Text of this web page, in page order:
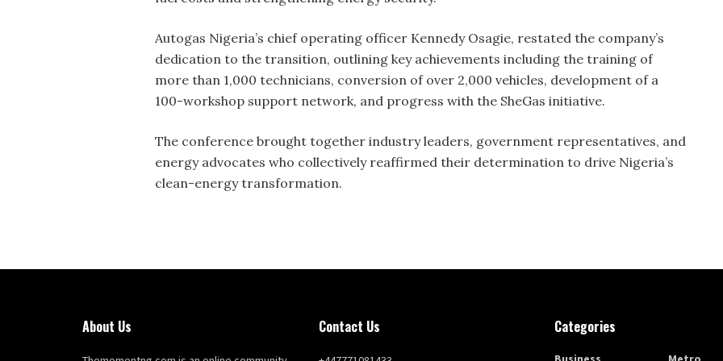
Autogas Nigeria’s chief operating officer Kennedy Osagie, restated the company’s
dedication to the transition, outlining key achievements including the training of
more than 1,000 technicians, conversion of over 2,000 vehicles, development of a
100-workshop support network, and progress with the SheGas initiative.
The conference brought together industry leaders, government representatives, and
energy advocates who collectively reaffirmed their determination to drive Nigeria’s
clean-energy transformation.
About Us Contact Us Categories